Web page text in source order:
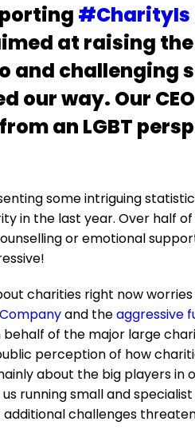
#CharityIs
at raising
and challenging
our way. Our
an LGBT
some intriguing
in the last year. Over half
or emotional
charities right now worries
and theaggressive
of the major large
perception of how
about the big players in
running small and
challenges